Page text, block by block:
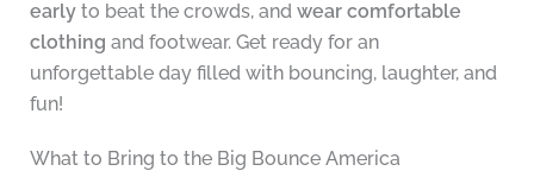
earlyto beat the crowds, and wear comfortable
clothing and footwear. Get ready for an
unforgettable day filled with bouncing, laughter, and
fun!
What to Bring to the Big Bounce America